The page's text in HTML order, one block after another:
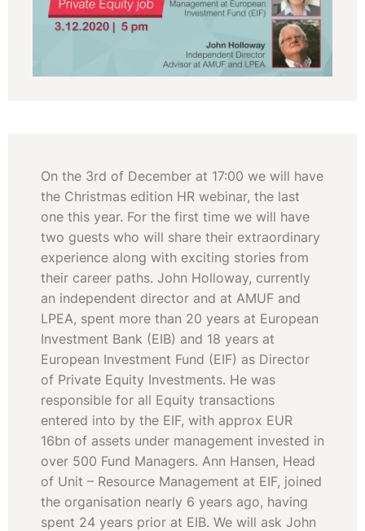
On the 3rd of December at 17:00 we will have
the Christmas edition HR webinar, the last
one this year. For the first time we will have
two guests who will share their extraordinary
experience along with exciting stories from
their career paths. John Holloway, currently
an independent director and at AMUF and
LPEA, spent more than 20 years at European
Investment Bank (EIB) and 18 years at
European Investment Fund (EIF) as Director
of Private Equity Investments. He was
responsible for all Equity transactions
entered into by the EIF, with approx EUR
16bn of assets under management invested in
over 500 Fund Managers. Ann Hansen, Head
of Unit – Resource Management at EIF, joined
the organisation nearly 6 years ago, having
spent 24 years prior at EIB. We will ask John